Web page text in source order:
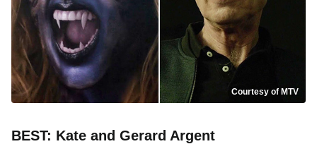
Courtesy of MTV
BEST: Kate and Gerard Argent